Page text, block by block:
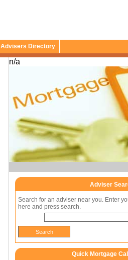
Advisers Directory
n/a
Adviser
Search for an adviser near you. Enter
here and press search.
Quick Mortgage